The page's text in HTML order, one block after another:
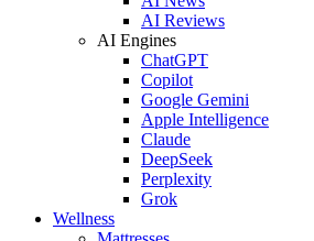
AI Reviews
AI Engines
ChatGPT
Copilot
Google Gemini
Apple Intelligence
Claude
DeepSeek
Perplexity
Grok
Wellness